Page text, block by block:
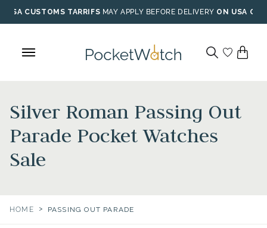
Skip
to
USA CUSTOMS TARRIFS MAY APPLY BEFORE DELIVERY ON USA
Silver Roman Passing Out
Parade Pocket Watches
Sale
HOME > PASSING OUT PARADE